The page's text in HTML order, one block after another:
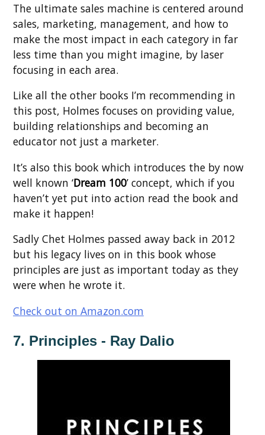
The ultimate sales machine is centered around
sales, marketing, management, and how to
make the most impact in each category in far
less time than you might imagine, by laser
focusing in each area.
Like all the other books I’m recommending in
this post, Holmes focuses on providing value,
building relationships and becoming an
educator not just a marketer.
It’s also this book which introduces the by now
well known ‘Dream 100’ concept, which if you
haven’t yet put into action read the book and
make it happen!
Sadly Chet Holmes passed away back in 2012
but his legacy lives on in this book whose
principles are just as important today as they
were when he wrote it.
Check out on Amazon.com
7. Principles - Ray Dalio